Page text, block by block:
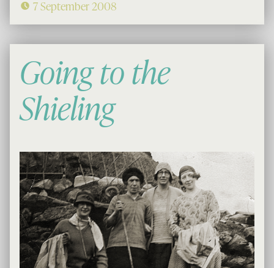
7 September 2008
Going to the
Shieling